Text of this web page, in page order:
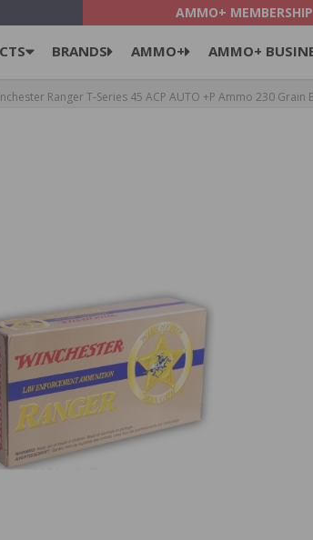
AMMO+
BRANDS AMMO+ AMMO+
Ranger T-Series 45 ACP AUTO +P Ammo 230